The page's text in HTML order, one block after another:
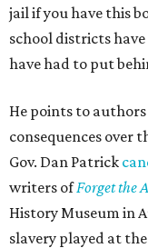
jail if you have this
school districts
have had to put
He points to
consequences over
Gov. Dan Patrick
writers ofForget the
History Museum in
slavery played at